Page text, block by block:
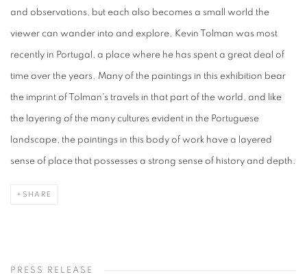
and observations, but each also becomes a small world the
viewer can wander into and explore. Kevin Tolman was most
recently in Portugal, a place where he has spent a great deal of
time over the years. Many of the paintings in this exhibition bear
the imprint of Tolman's travels in that part of the world, and like
the layering of the many cultures evident in the Portuguese
landscape, the paintings in this body of work have a layered
sense of place that possesses a strong sense of history and depth.
SHARE
PRESS RELEASE